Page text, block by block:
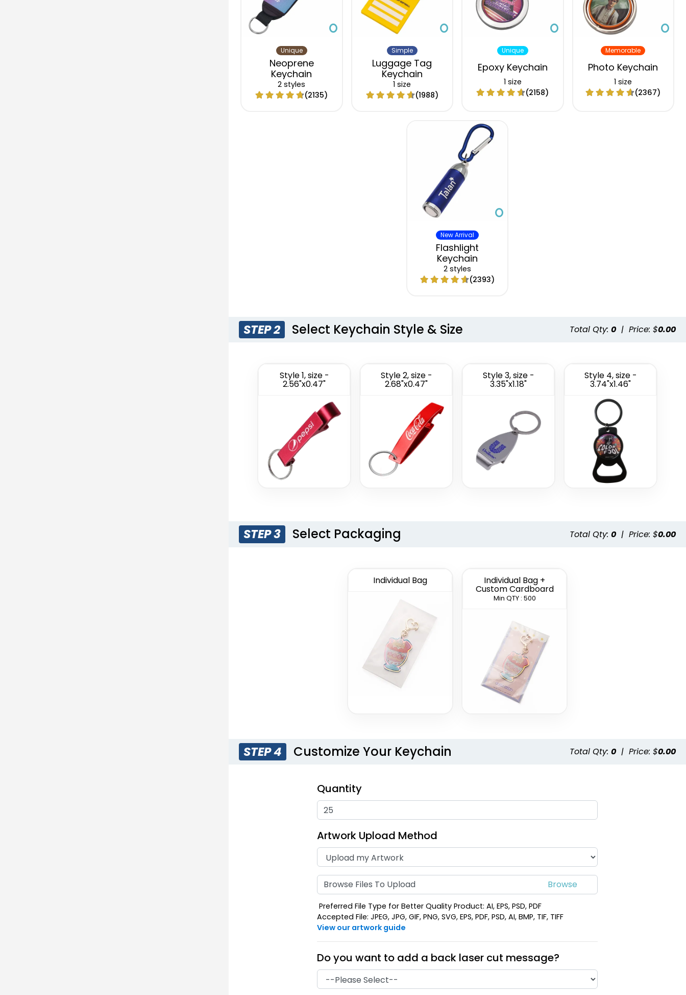
Unique
Neoprene
Keychain
2 styles
(2135)
Simple
Luggage Tag
Keychain
1 size
(1988)
Unique
Epoxy Keychain
1 size
(2158)
Memorable
Photo Keychain
1 size
(2367)
New Arrival
Flashlight
Keychain
2 styles
(2393)
STEP 2 Select Keychain Style & Size Total Qty: 0 | Price: $0.00
Style 1, size -
2.56"x0.47"
Style 2, size -
2.68"x0.47"
Style 3, size -
3.35"x1.18"
Style 4, size -
3.74"x1.46"
STEP 3 Select Packaging Total Qty: 0 | Price: $0.00
Individual Bag Individual Bag +
Custom Cardboard
Min QTY : 500
STEP 4 Customize Your Keychain Total Qty: 0 | Price: $0.00
Quantity
Artwork Upload Method
Browse Files To Upload
Preferred File Type for Better Quality Product: AI, EPS, PSD, PDF
Accepted File: JPEG, JPG, GIF, PNG, SVG, EPS, PDF, PSD, AI, BMP, TIF, TIFF
View our artwork guide
Do you want to add a back laser cut message?